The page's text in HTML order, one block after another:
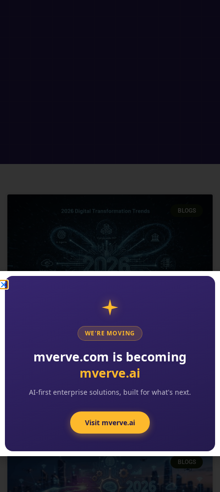
BLOGS
Trends: The 8 Patterns Reshaping
Enterprise Software
READ MORE »
No Comments
BLOGS
WE'RE MOVING
mverve.com is becoming
mverve.ai
AI-first enterprise solutions, built for what's next.
Visit mverve.ai